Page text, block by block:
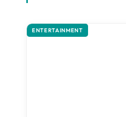
ENTERTAINMENT